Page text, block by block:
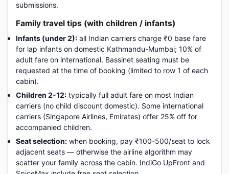
submissions.
Family travel tips (with children / infants)
Infants (under 2): all Indian carriers charge ₹0 base fare
for lap infants on domestic Kathmandu-Mumbai; 10% of
adult fare on international. Bassinet seating must be
requested at the time of booking (limited to row 1 of each
cabin).
Children 2-12: typically full adult fare on most Indian
carriers (no child discount domestic). Some international
carriers (Singapore Airlines, Emirates) offer 25% off for
accompanied children.
Seat selection: when booking, pay ₹100-500/seat to lock
adjacent seats — otherwise the airline algorithm may
scatter your family across the cabin. IndiGo UpFront and